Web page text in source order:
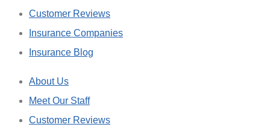
Customer Reviews
Insurance Companies
Insurance Blog
About Us
Meet Our Staff
Customer Reviews